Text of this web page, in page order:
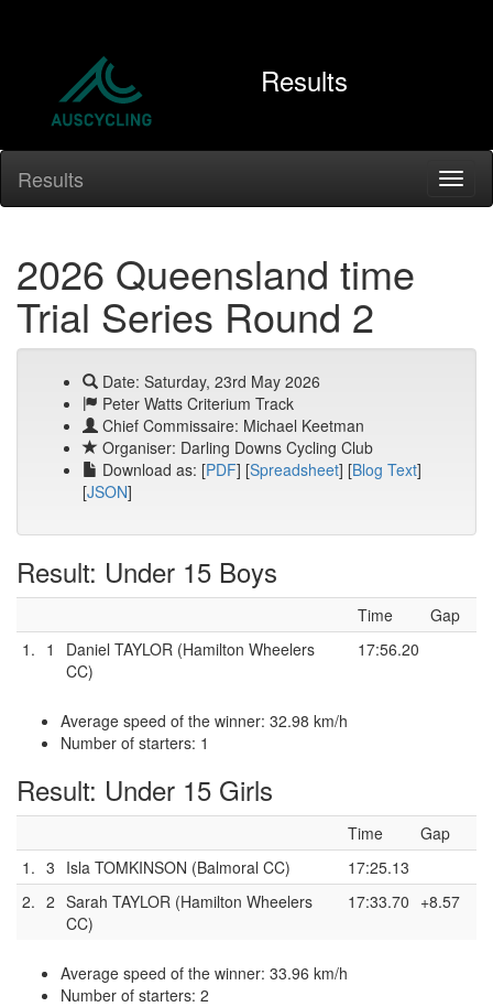
Results
Results
2026 Queensland time
Trial Series Round 2
Date: Saturday, 23rd May 2026
Peter Watts Criterium Track
Chief Commissaire: Michael Keetman
Organiser: Darling Downs Cycling Club
Download as: [PDF] [Spreadsheet] [Blog Text]
[JSON]
Result: Under 15 Boys
Time
Gap
1. 1
Daniel TAYLOR (Hamilton Wheelers
CC)
17:56.20
Average speed of the winner: 32.98 km/h
Number of starters: 1
Result: Under 15 Girls
Time
Gap
1. 3 Isla TOMKINSON (Balmoral CC)
17:25.13
2. 2 Sarah TAYLOR (Hamilton Wheelers
CC)
17:33.70 +8.57
Average speed of the winner: 33.96 km/h
Number of starters: 2